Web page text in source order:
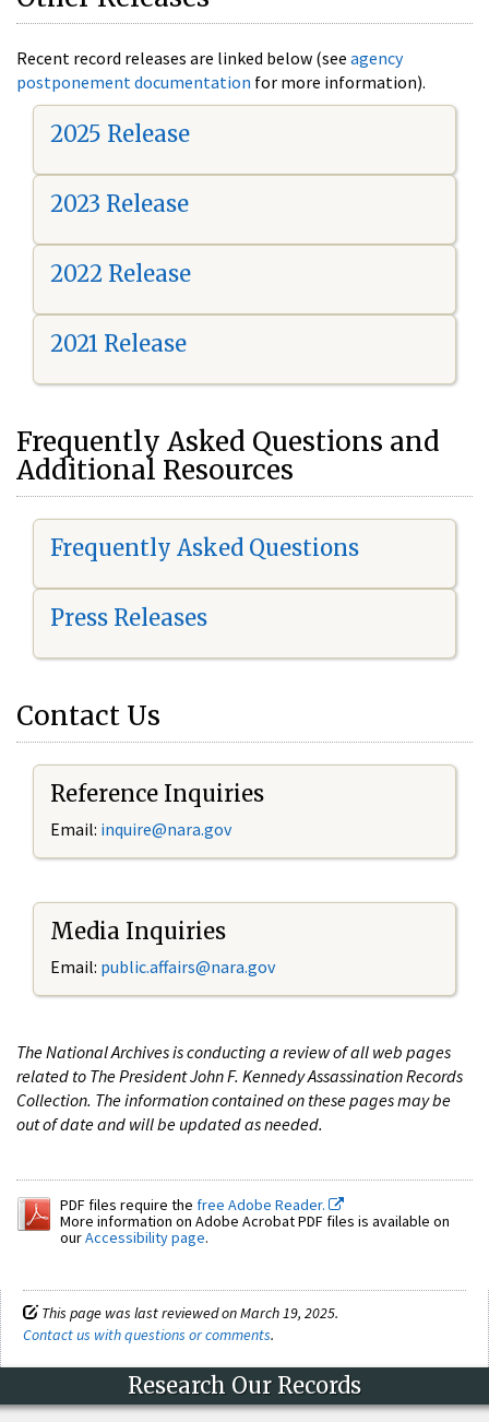
Recent record releases are linked below (see agency
postponement documentation for more information).
2025 Release
2023 Release
2022 Release
2021 Release
Frequently Asked Questions and
Additional Resources
Frequently Asked Questions
Press Releases
Contact Us
Reference Inquiries
Email: inquire@nara.gov
Media Inquiries
Email: public.affairs@nara.gov
The National Archives is conducting a review of all web pages
related to The President John F. Kennedy Assassination Records
Collection. The information contained on these pages may be
out of date and will be updated as needed.
PDF files require the free Adobe Reader.
More information on Adobe Acrobat PDF files is available on
ourAccessibility page.
This page was last reviewed on March 19, 2025.
Contact us with questions or comments.
Research Our Records